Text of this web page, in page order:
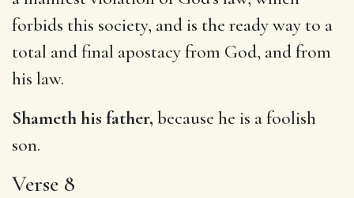
forbids this society, and is the ready way to a
total and final apostacy from God, and from
his law.
Shameth his father, because he is a foolish
son.
Verse 8